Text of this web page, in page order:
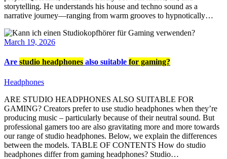
storytelling. He understands his house and techno sound as a
narrative journey—ranging from warm grooves to hypnotically…
March 19, 2026
Are studio headphones also suitable for gaming?
Headphones
ARE STUDIO HEADPHONES ALSO SUITABLE FOR
GAMING? Creators prefer to use studio headphones when they’re
producing music – particularly because of their neutral sound. But
professional gamers too are also gravitating more and more towards
our range of studio headphones. Below, we explain the differences
between the models. TABLE OF CONTENTS How do studio
headphones differ from gaming headphones? Studio…